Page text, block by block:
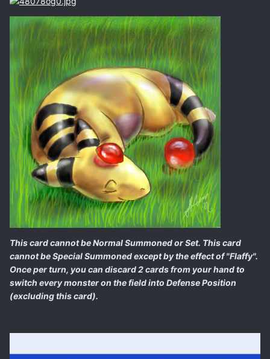
This card cannot be Normal Summoned or Set. This card
cannot be Special Summoned except by the effect of "Flaffy".
Once per turn, you can discard 2 cards from your hand to
switch every monster on the field into Defense Position
(excluding this card).